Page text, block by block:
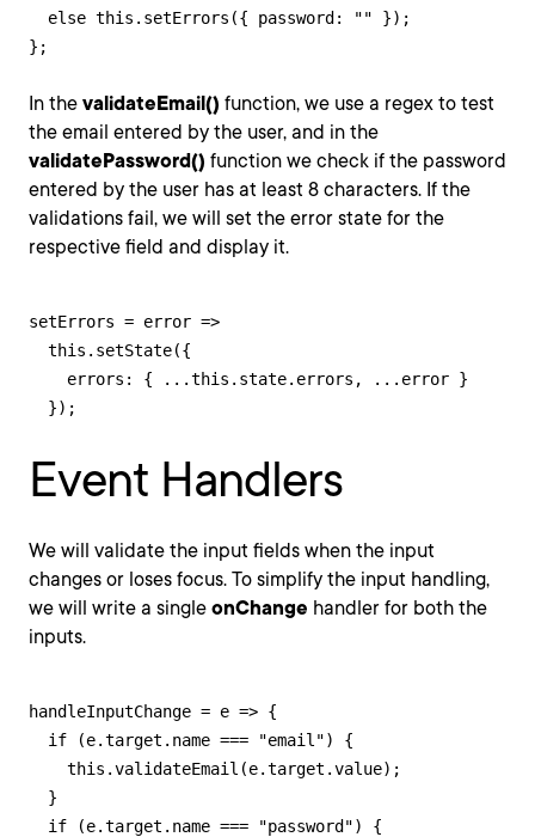
  else this.setErrors({ password: "" });
};
In the validateEmail() function, we use a regex to test
the email entered by the user, and in the
validatePassword() function we check if the password
entered by the user has at least 8 characters. If the
validations fail, we will set the error state for the
respective field and display it.
setErrors = error =>
  this.setState({
    errors: { ...this.state.errors, ...error }
  });
Event Handlers
We will validate the input fields when the input
changes or loses focus. To simplify the input handling,
we will write a single onChange handler for both the
inputs.
handleInputChange = e => {
  if (e.target.name === "email") {
    this.validateEmail(e.target.value);
  }
  if (e.target.name === "password") {